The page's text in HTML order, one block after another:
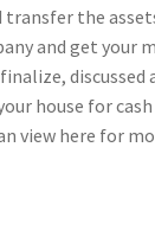
transfer the
and get your
discussed
house for
view here for